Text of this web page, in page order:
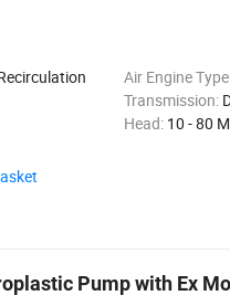
Air Engine
Transmission:
Head: 10 - 80 M
Pump with Ex